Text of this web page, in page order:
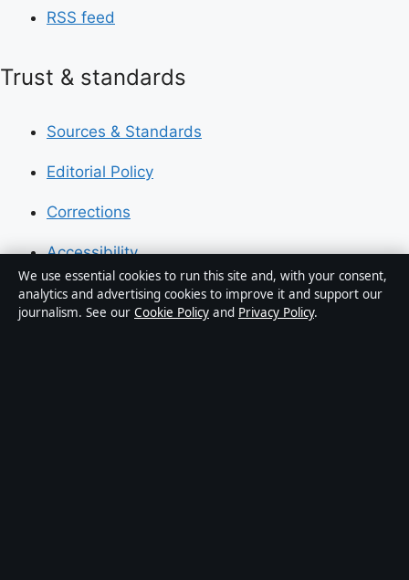
RSS feed
Trust & standards
Sources & Standards
Editorial Policy
Corrections
Accessibility
Privacy
We use essential cookies to run this site and, with your consent,
analytics and advertising cookies to improve it and support our
journalism. See our Cookie Policy and Privacy Policy.